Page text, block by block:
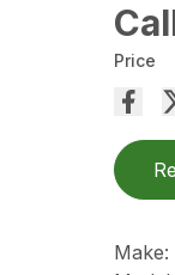
Price
Make: